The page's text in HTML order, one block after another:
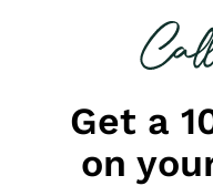
looking for
Get a
on